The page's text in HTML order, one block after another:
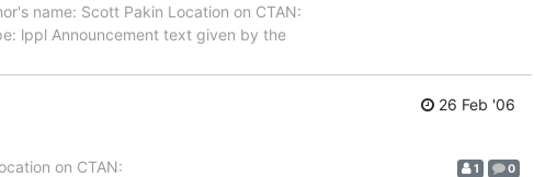
name: Scott Pakin Location on CTAN:
lppl Announcement text given by the
26 Feb '06
on CTAN:
1 0